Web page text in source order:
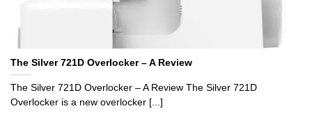
The Silver 721D Overlocker – A Review
The Silver 721D Overlocker – A Review The Silver 721D
Overlocker is a new overlocker [...]